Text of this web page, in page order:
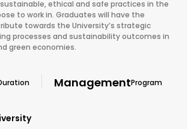
ethical and safe practices in the
to work in. Graduates will have the
towards the University’s strategic
processes and sustainability outcomes in
green economies.
ManagementProgram